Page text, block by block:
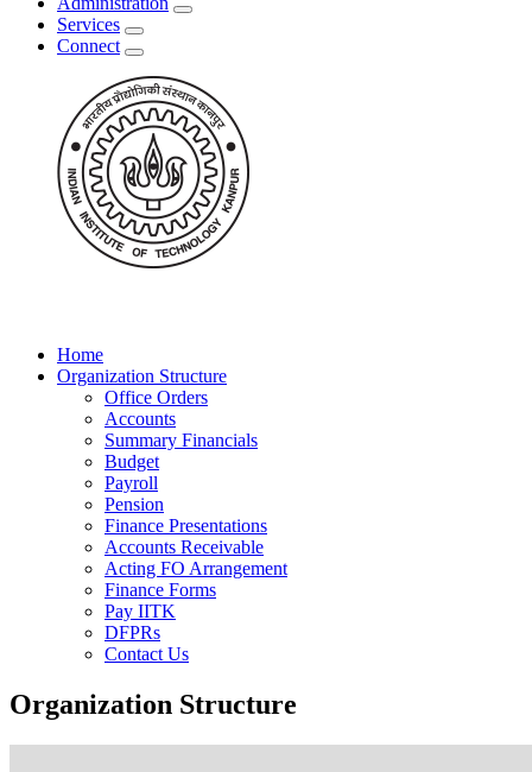
Services
Connect
Home
Organization Structure
Office Orders
Accounts
Summary Financials
Budget
Payroll
Pension
Finance Presentations
Accounts Receivable
Acting FO Arrangement
Finance Forms
Pay IITK
DFPRs
Contact Us
Organization Structure